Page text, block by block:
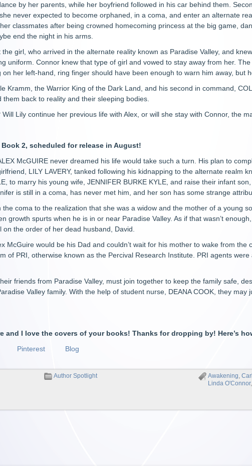
by her parents, while her boyfriend followed in his car behind them.
never expected to become orphaned, in a coma, and enter an alternate
classmates after being crowned homecoming princess at the big game,
end the night in his arms.
the girl, who arrived in the alternate reality known as Paradise Valley, and
uniform. Connor knew that type of girl and vowed to stay away from her.
her left-hand, ring finger should have been enough to warn him away, but
Kramm, the Warrior King of the Dark Land, and his second in command,
back to reality and their sleeping bodies.
Lily continue her previous life with Alex, or will she stay with Connor, the
Book 2, scheduled for release in August!
McGUIRE never dreamed his life would take such a turn. His plan to
LILY LAVERY, tanked following his kidnapping to the alternate realm
to marry his young wife, JENNIFER BURKE KYLE, and raise their infant
is still in a coma, has never met him, and her son has some strange
the coma to the realization that she was a widow and the mother of a young
growth spurts when he is in or near Paradise Valley. As if that wasn’t
the order of her dead husband, David.
McGuire would be his Dad and couldn’t wait for his mother to wake from
of PRI, otherwise known as the Percival Research Institute. PRI agents
friends from Paradise Valley, must join together to keep the family safe,
Valley family. With the help of student nurse, DEANA COOK, they
and I love the covers of your books! Thanks for dropping by! Here’s
Pinterest Blog
Author Spotlight Awakening,
Linda O'Connor,